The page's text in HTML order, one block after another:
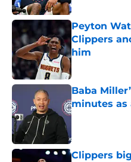
Peyton
Clippers
him
Published by on
Baba
minutes as
Published by on
Clippers